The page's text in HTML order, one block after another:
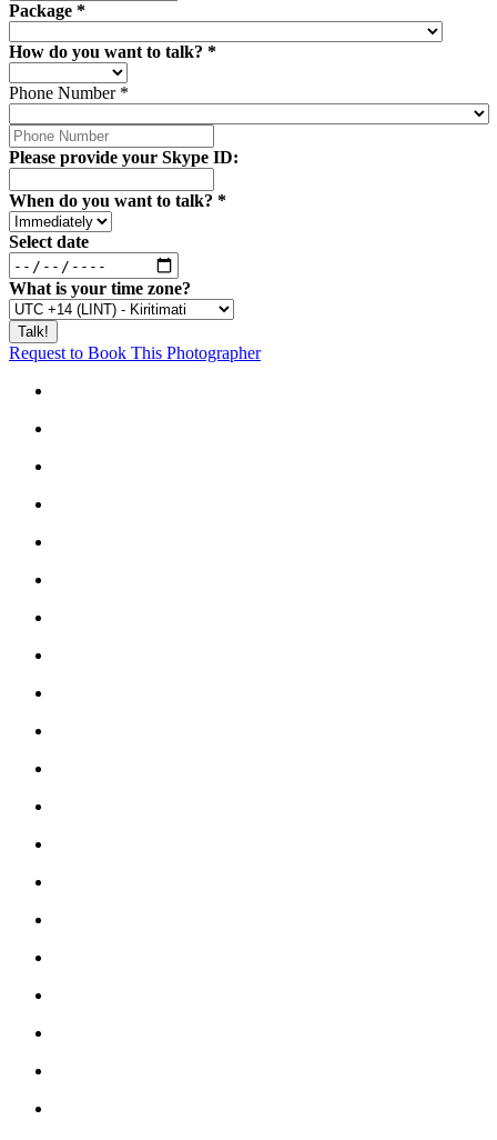
Package *
How do you want to talk? *
Phone Number *
Please provide your Skype ID:
When do you want to talk? *
Select date
What is your time zone?
Request to Book This Photographer